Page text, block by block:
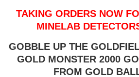
TAKING ORDERS NOW
MINELAB
GOBBLE UP THE
GOLD MONSTER 2000
FROM GOLD